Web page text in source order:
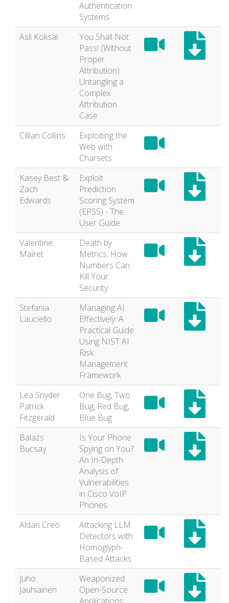
Authentication
Systems
Asli Koksal
You Shall Not
Pass! (Without
Proper
Attribution):
Untangling a
Complex
Attribution
Case
Cillian Collins
Exploiting the
Web with
Charsets
Kasey Best &
Zach
Edwards
Exploit
Prediction
Scoring System
(EPSS) - The
User Guide
Valentine
Mairet
Death by
Metrics: How
Numbers Can
Kill Your
Security
Stefania
Lauciello
Managing AI
Effectively: A
Practical Guide
Using NIST AI
Risk
Management
Framework
Lea Snyder
Patrick
Fitzgerald
One Bug, Two
Bug, Red Bug,
Blue Bug
Balazs
Bucsay
Is Your Phone
Spying on You?
An In-Depth
Analysis of
Vulnerabilities
in Cisco VoIP
Phones
Aldan Creo
Attacking LLM
Detectors with
Homoglyph-
Based Attacks
Juho
Jauhiainen
Weaponized
Open-Source